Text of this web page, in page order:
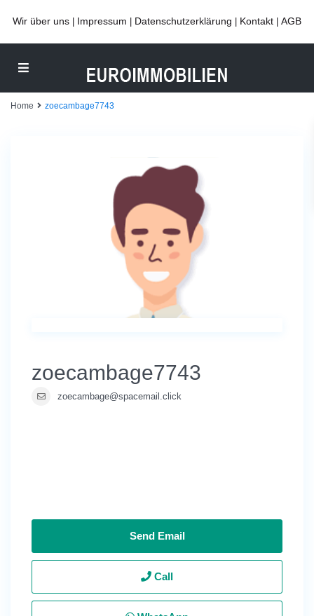
Wir über uns Impressum Datenschutzerklärung Kontakt AGB
Home zoecambage7743
zoecambage7743
zoecambage@spacemail.click
Send Email
Call